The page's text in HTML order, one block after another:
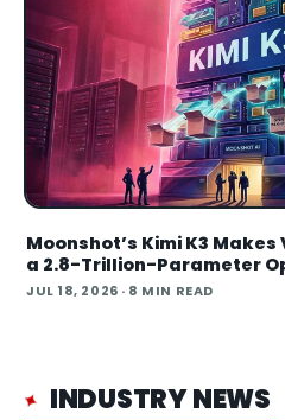
Moonshot’s Kimi K3
a 2.8-Trillion-Parameter
JUL 18, 2026 · 8 MIN READ
✦ INDUSTRY NEWS